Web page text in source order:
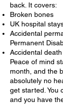
back. It covers:
Broken bones
UK hospital
Accidental
Permanent
Accidental
Peace of mind
month, and the
absolutely no
get started. You
and you have